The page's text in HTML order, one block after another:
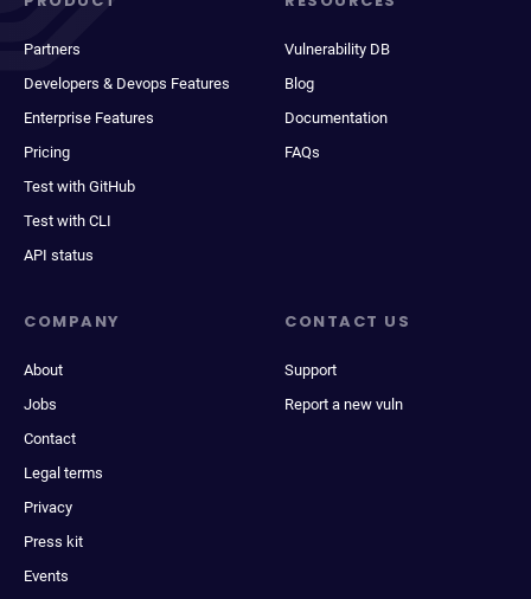
Partners
Developers & Devops Features
Enterprise Features
Pricing
Test with GitHub
Test with CLI
API status
Vulnerability DB
Blog
Documentation
FAQs
COMPANY
About
Jobs
Contact
Legal terms
Privacy
Press kit
Events
CONTACT US
Support
Report a new vuln